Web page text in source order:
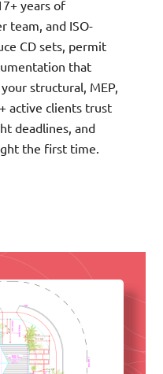
years of
team, and ISO-
CD sets, permit
that
structural, MEP,
active clients trust
deadlines, and
the first time.